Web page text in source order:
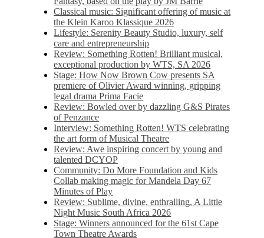
Classical music: Significant offering of music at
the Klein Karoo Klassique 2026
Lifestyle: Serenity Beauty Studio, luxury, self
care and entrepreneurship
Review: Something Rotten! Brilliant musical,
exceptional production by WTS, SA 2026
Stage: How Now Brown Cow presents SA
premiere of Olivier Award winning, gripping
legal drama Prima Facie
Review: Bowled over by dazzling G&S Pirates
of Penzance
Interview: Something Rotten! WTS celebrating
the art form of Musical Theatre
Review: Awe inspiring concert by young and
talented DCYOP
Community: Do More Foundation and Kids
Collab making magic for Mandela Day 67
Minutes of Play
Review: Sublime, divine, enthralling, A Little
Night Music South Africa 2026
Stage: Winners announced for the 61st Cape
Town Theatre Awards